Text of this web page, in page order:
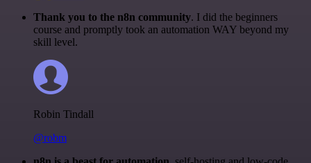
Thank you to the n8n community. I did the beginners
course and promptly took an automation WAY beyond my
skill level.
Robin Tindall
@robm